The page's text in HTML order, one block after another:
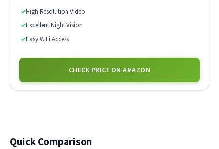
✓High Resolution Video
✓Excellent Night Vision
✓Easy WiFi Access
CHECK PRICE ON AMAZON
Quick Comparison